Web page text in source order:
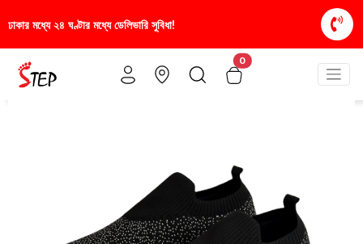
স্টাইলিশ ও আরামদায়ক জুতা, এখন আরও
0